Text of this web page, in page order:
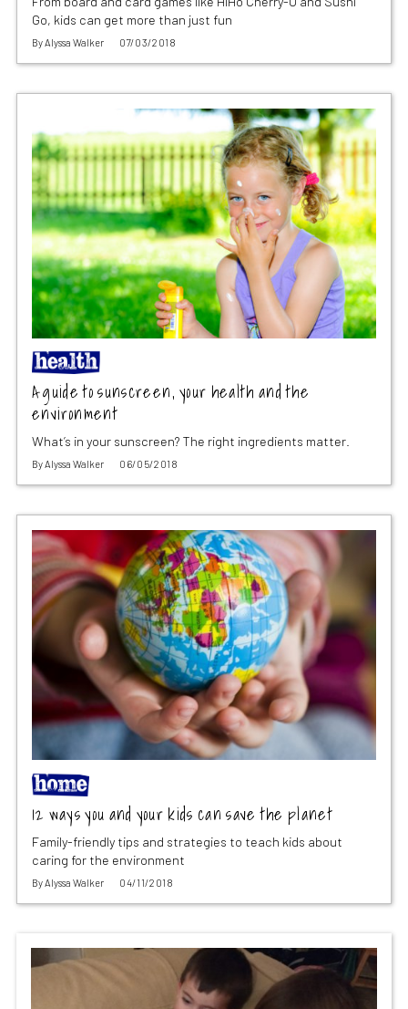
Go, kids can get more than just fun
ByAlyssa Walker 07/03/2018
A guide to sunscreen, your health and the
environment
What’s in your sunscreen? The right ingredients matter.
ByAlyssa Walker 06/05/2018
12 ways you and your kids can save the planet
Family-friendly tips and strategies to teach kids about
caring for the environment
ByAlyssa Walker 04/11/2018